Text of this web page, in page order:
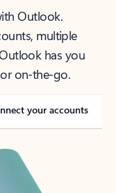
Outlook.
multiple
has you
on-the-go.
your accounts